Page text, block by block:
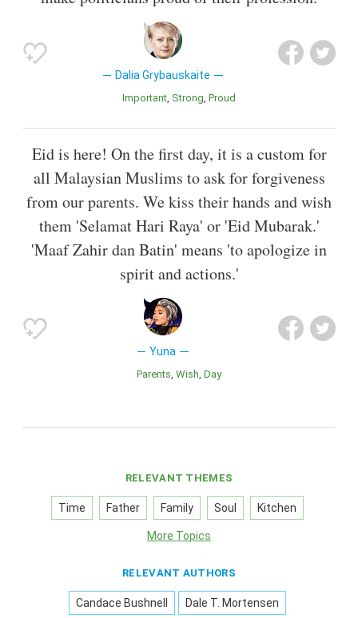
Dalia Grybauskaite
Important Strong Proud
Eid is here! On the first day, it is a custom for
all Malaysian Muslims to ask for forgiveness
from our parents. We kiss their hands and wish
them 'Selamat Hari Raya' or 'Eid Mubarak.'
'Maaf Zahir dan Batin' means 'to apologize in
spirit and actions.'
Yuna
Parents Wish Day
RELEVANT THEMES
Time Father Family Soul Kitchen
More Topics
RELEVANT AUTHORS
Candace Bushnell Dale T. Mortensen